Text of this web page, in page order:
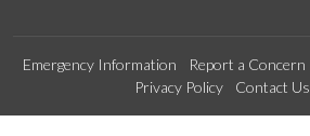
Emergency Information Report a Concern
Privacy Policy
Contact Us